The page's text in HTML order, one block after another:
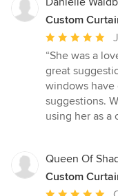
Custom
Average
rating:
5
out
of
5
“She was a
great
windows
suggestions.
using her as a
Queen Of
Custom